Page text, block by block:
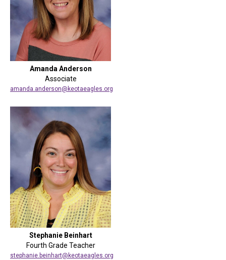
Amanda Anderson
Associate
amanda.anderson@keotaeagles.org
Stephanie Beinhart
Fourth Grade Teacher
stephanie.beinhart@keotaeagles.org